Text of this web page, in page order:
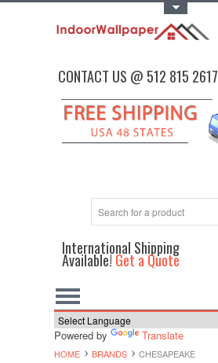
CONTACT US @ 512 815 2617
International Shipping
Available!Get a Quote
Powered by Translate
HOME BRANDS CHESAPEAKE